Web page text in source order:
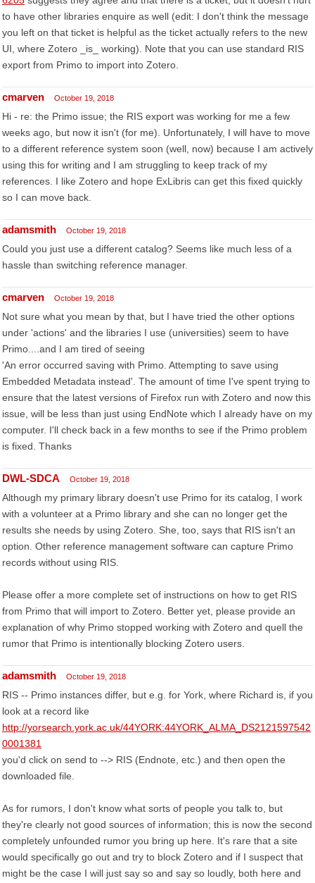
to have other libraries enquire as well (edit: I don't think the message
you left on that ticket is helpful as the ticket actually refers to the new
UI, where Zotero _is_ working). Note that you can use standard RIS
export from Primo to import into Zotero.
cmarven October 19, 2018
Hi - re: the Primo issue; the RIS export was working for me a few
weeks ago, but now it isn't (for me). Unfortunately, I will have to move
to a different reference system soon (well, now) because I am actively
using this for writing and I am struggling to keep track of my
references. I like Zotero and hope ExLibris can get this fixed quickly
so I can move back.
adamsmith October 19, 2018
Could you just use a different catalog? Seems like much less of a
hassle than switching reference manager.
cmarven October 19, 2018
Not sure what you mean by that, but I have tried the other options
under 'actions' and the libraries I use (universities) seem to have
Primo....and I am tired of seeing
'An error occurred saving with Primo. Attempting to save using
Embedded Metadata instead'. The amount of time I've spent trying to
ensure that the latest versions of Firefox run with Zotero and now this
issue, will be less than just using EndNote which I already have on my
computer. I'll check back in a few months to see if the Primo problem
is fixed. Thanks
DWL-SDCA October 19, 2018
Although my primary library doesn't use Primo for its catalog, I work
with a volunteer at a Primo library and she can no longer get the
results she needs by using Zotero. She, too, says that RIS isn't an
option. Other reference management software can capture Primo
records without using RIS.
Please offer a more complete set of instructions on how to get RIS
from Primo that will import to Zotero. Better yet, please provide an
explanation of why Primo stopped working with Zotero and quell the
rumor that Primo is intentionally blocking Zotero users.
adamsmith October 19, 2018
RIS -- Primo instances differ, but e.g. for York, where Richard is, if you
look at a record like
http://yorsearch.york.ac.uk/44YORK:44YORK_ALMA_DS2121597542
0001381
you'd click on send to --> RIS (Endnote, etc.) and then open the
downloaded file.
As for rumors, I don't know what sorts of people you talk to, but
they're clearly not good sources of information; this is now the second
completely unfounded rumor you bring up here. It's rare that a site
would specifically go out and try to block Zotero and if I suspect that
might be the case I will just say so and say so loudly, both here and